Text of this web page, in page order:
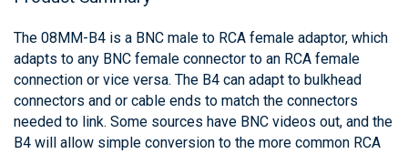
The 08MM-B4 is a BNC male to RCA female adaptor, which
adapts to any BNC female connector to an RCA female
connection or vice versa. The B4 can adapt to bulkhead
connectors and or cable ends to match the connectors
needed to link. Some sources have BNC videos out, and the
B4 will allow simple conversion to the more common RCA